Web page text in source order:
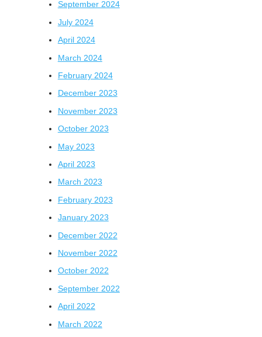
September 2024
July 2024
April 2024
March 2024
February 2024
December 2023
November 2023
October 2023
May 2023
April 2023
March 2023
February 2023
January 2023
December 2022
November 2022
October 2022
September 2022
April 2022
March 2022